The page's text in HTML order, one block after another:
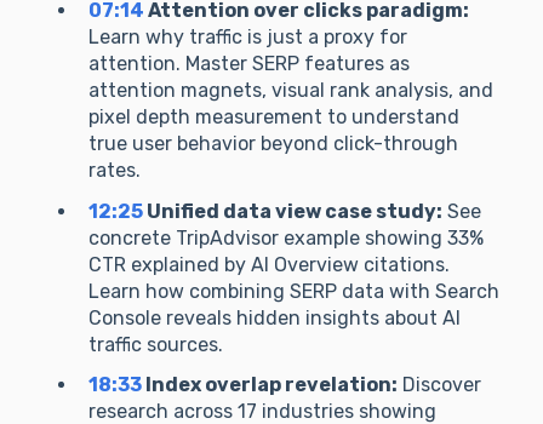
07:14 Attention over clicks paradigm:
Learn why traffic is just a proxy for
attention. Master SERP features as
attention magnets, visual rank analysis, and
pixel depth measurement to understand
true user behavior beyond click-through
rates.
12:25 Unified data view case study: See
concrete TripAdvisor example showing 33%
CTR explained by AI Overview citations.
Learn how combining SERP data with Search
Console reveals hidden insights about AI
traffic sources.
18:33 Index overlap revelation: Discover
research across 17 industries showing